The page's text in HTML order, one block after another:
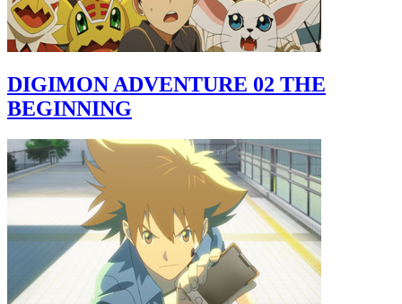
DIGIMON ADVENTURE 02 THE
BEGINNING